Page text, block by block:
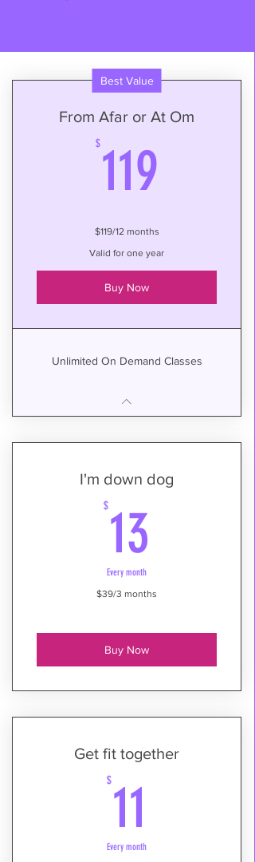
Best Value
From Afar or At Om
$ 119
$119/12 months
Valid for one year
Buy Now
Unlimited On Demand Classes
I'm down dog
$13
Every month
$39/3 months
Buy Now
Get fit together
$11
Every month